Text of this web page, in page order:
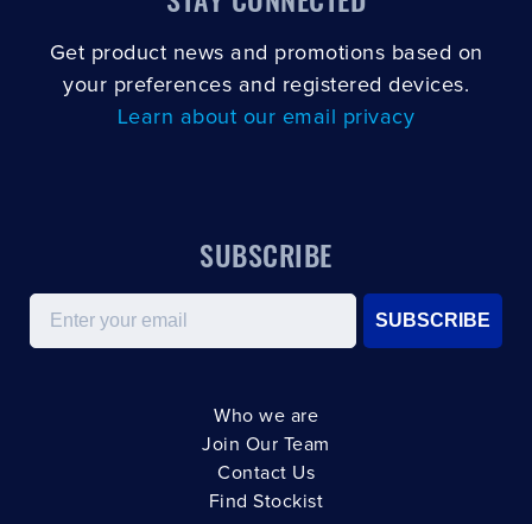
Get product news and promotions based on
your preferences and registered devices.
Learn about our email privacy
SUBSCRIBE
Email
SUBSCRIBE
Who we are
Join Our Team
Contact Us
Find Stockist